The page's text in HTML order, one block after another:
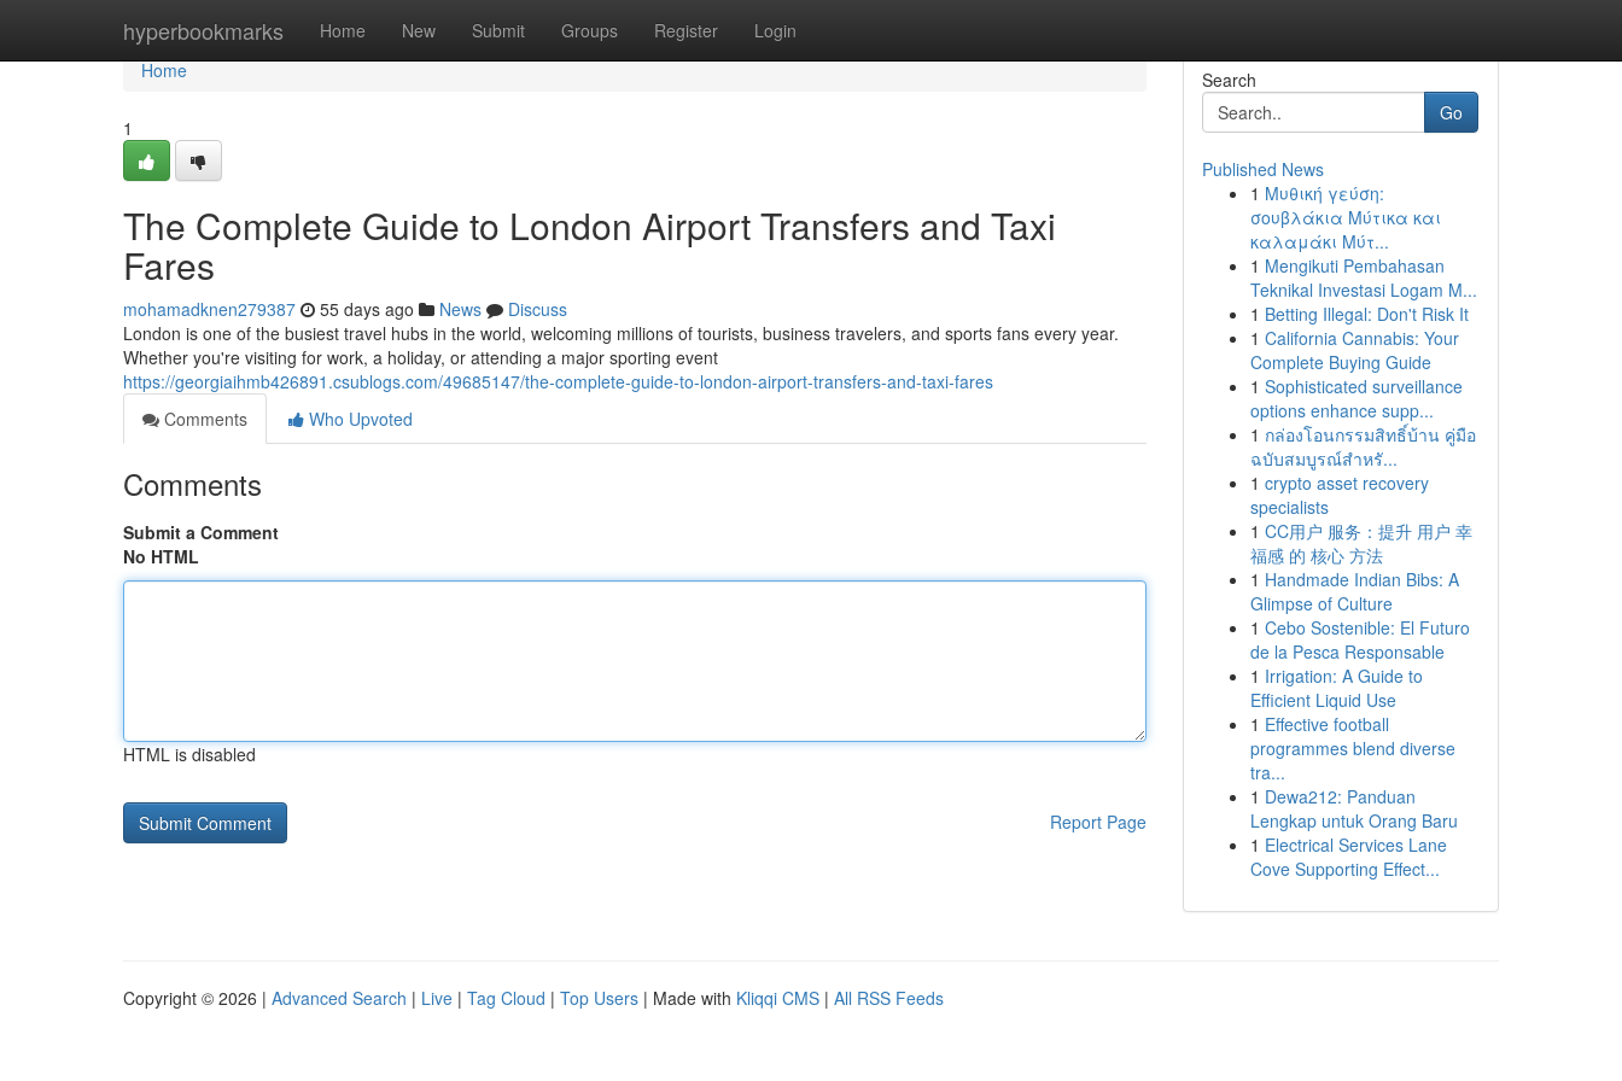
hyperbookmarks Home New Submit Groups Register Login
Home
Home
1
The Complete Guide to London Airport Transfers and Taxi
Fares
mohamadknen279387 55 days ago News
Discuss
London is one of the busiest travel hubs in the world, welcoming millions of tourists, business travelers, and sports fans every year.
Whether you're visiting for work, a holiday, or attending a major sporting event
https://georgiaihmb426891.csublogs.com/49685147/the-complete-guide-to-london-airport-transfers-and-taxi-fares
Comments
Who Upvoted
Comments
Submit a Comment
No HTML
HTML is disabled
Report Page
Search
Go
Published News
1 Μυθική γεύση:
σουβλάκια Μύτικα και
καλαμάκι Μύτ...
1 Mengikuti Pembahasan
Teknikal Investasi Logam M...
1 Betting Illegal: Don't Risk It
1 California Cannabis: Your
Complete Buying Guide
1 Sophisticated surveillance
options enhance supp...
1 กล่องโอนกรรมสิทธิ์บ้าน คู่มือ
ฉบับสมบูรณ์สำหรั...
1 crypto asset recovery
specialists
1 CC用户 服务：提升 用户 幸
福感 的 核心 方法
1 Handmade Indian Bibs: A
Glimpse of Culture
1 Cebo Sostenible: El Futuro
de la Pesca Responsable
1 Irrigation: A Guide to
Efficient Liquid Use
1 Effective football
programmes blend diverse
tra...
1 Dewa212: Panduan
Lengkap untuk Orang Baru
1 Electrical Services Lane
Cove Supporting Effect...
Copyright © 2026 | Advanced Search | Live | Tag Cloud | Top Users | Made with Kliqqi CMS | All RSS Feeds